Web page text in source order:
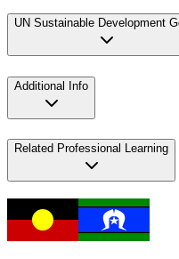
UN Sustainable Development
Additional Info
Related Professional Learning